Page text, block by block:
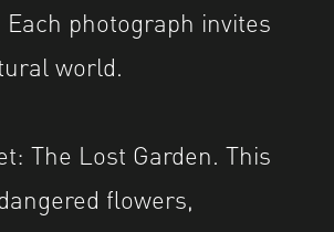
photograph invites
world.
The Lost Garden. This
flowers,